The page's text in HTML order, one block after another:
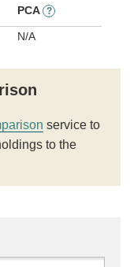
PCA ?
N/A
service to
to the